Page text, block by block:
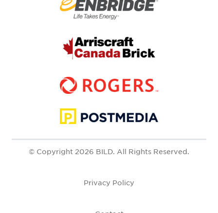
© Copyright 2026 BILD. All Rights Reserved.
Privacy Policy